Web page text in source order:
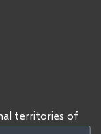
territories of